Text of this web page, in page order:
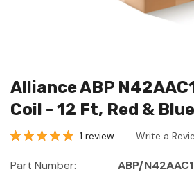
Alliance ABP
Coil - 12 Ft, Red &
1 review Write a
Part Number:
ABP/